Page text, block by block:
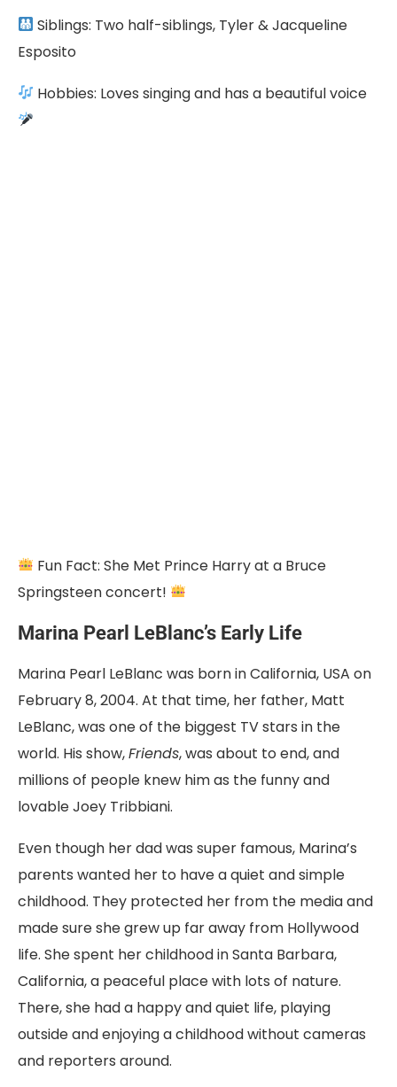
Siblings: Two half-siblings, Tyler & Jacqueline
Esposito
Hobbies: Loves singing and has a beautiful voice
Fun Fact: She Met Prince Harry at a Bruce
Springsteen concert!
Marina Pearl LeBlanc’s Early Life
Marina Pearl LeBlanc was born in California, USA on
February 8, 2004. At that time, her father, Matt
LeBlanc, was one of the biggest TV stars in the
world. His show,Friends, was about to end, and
millions of people knew him as the funny and
lovable Joey Tribbiani.
Even though her dad was super famous, Marina’s
parents wanted her to have a quiet and simple
childhood. They protected her from the media and
made sure she grew up far away from Hollywood
life. She spent her childhood in Santa Barbara,
California, a peaceful place with lots of nature.
There, she had a happy and quiet life, playing
outside and enjoying a childhood without cameras
and reporters around.